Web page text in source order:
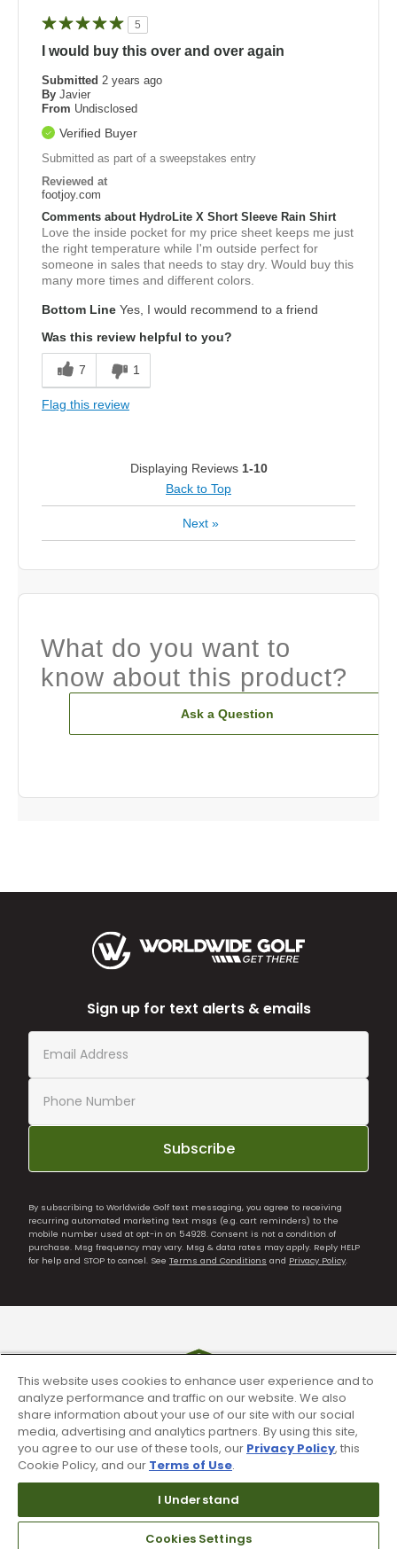
5
I would buy this over and over again
Submitted 2 years ago
By Javier
From Undisclosed
Verified Buyer
Submitted as part of a sweepstakes entry
Reviewed at
footjoy.com
Comments about HydroLite X Short Sleeve Rain Shirt
Love the inside pocket for my price sheet keeps me just
the right temperature while I'm outside perfect for
someone in sales that needs to stay dry. Would buy this
many more times and different colors.
Bottom Line Yes, I would recommend to a friend
Was this review helpful to you?
7 1
Flag this review
Displaying Reviews 1-10
Back to Top
Next »
What do you want to
know about this product?
Ask a Question
Sign up for text alerts & emails
Subscribe
By subscribing to Worldwide Golf text messaging, you agree to receiving
recurring automated marketing text msgs (e.g. cart reminders) to the
mobile number used at opt-in on 54928. Consent is not a condition of
purchase. Msg frequency may vary. Msg & data rates may apply. Reply HELP
for help and STOP to cancel. See Terms and Conditions and Privacy Policy.
90 Day Guarantee
Our 90 day 100% satisfaction guarantee
available online & in-store
This website uses cookies to enhance user experience and to
analyze performance and traffic on our website. We also
share information about your use of our site with our social
media, advertising and analytics partners. By using this site,
you agree to our use of these tools, our Privacy Policy, this
Cookie Policy, and our Terms of Use.
I Understand
Cookies Settings